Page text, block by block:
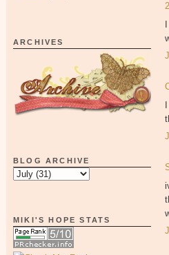
ARCHIVES
BLOG ARCHIVE
MIKI'S HOPE STATS